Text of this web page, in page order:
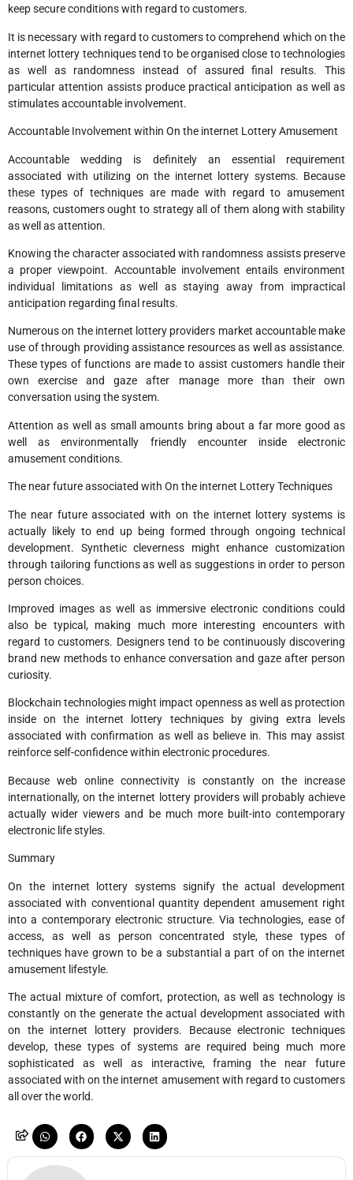
keep secure conditions with regard to customers.
It is necessary with regard to customers to comprehend which on the
internet lottery techniques tend to be organised close to technologies
as well as randomness instead of assured final results. This
particular attention assists produce practical anticipation as well as
stimulates accountable involvement.
Accountable Involvement within On the internet Lottery Amusement
Accountable wedding is definitely an essential requirement
associated with utilizing on the internet lottery systems. Because
these types of techniques are made with regard to amusement
reasons, customers ought to strategy all of them along with stability
as well as attention.
Knowing the character associated with randomness assists preserve
a proper viewpoint. Accountable involvement entails environment
individual limitations as well as staying away from impractical
anticipation regarding final results.
Numerous on the internet lottery providers market accountable make
use of through providing assistance resources as well as assistance.
These types of functions are made to assist customers handle their
own exercise and gaze after manage more than their own
conversation using the system.
Attention as well as small amounts bring about a far more good as
well as environmentally friendly encounter inside electronic
amusement conditions.
The near future associated with On the internet Lottery Techniques
The near future associated with on the internet lottery systems is
actually likely to end up being formed through ongoing technical
development. Synthetic cleverness might enhance customization
through tailoring functions as well as suggestions in order to person
person choices.
Improved images as well as immersive electronic conditions could
also be typical, making much more interesting encounters with
regard to customers. Designers tend to be continuously discovering
brand new methods to enhance conversation and gaze after person
curiosity.
Blockchain technologies might impact openness as well as protection
inside on the internet lottery techniques by giving extra levels
associated with confirmation as well as believe in. This may assist
reinforce self-confidence within electronic procedures.
Because web online connectivity is constantly on the increase
internationally, on the internet lottery providers will probably achieve
actually wider viewers and be much more built-into contemporary
electronic life styles.
Summary
On the internet lottery systems signify the actual development
associated with conventional quantity dependent amusement right
into a contemporary electronic structure. Via technologies, ease of
access, as well as person concentrated style, these types of
techniques have grown to be a substantial a part of on the internet
amusement lifestyle.
The actual mixture of comfort, protection, as well as technology is
constantly on the generate the actual development associated with
on the internet lottery providers. Because electronic techniques
develop, these types of systems are required being much more
sophisticated as well as interactive, framing the near future
associated with on the internet amusement with regard to customers
all over the world.